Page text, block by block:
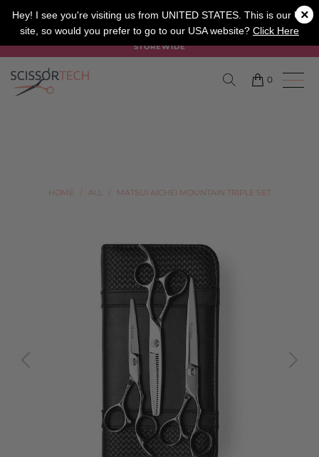
Hey! I see you're visiting us from UNITED STATES. This is our UK
site, so would you prefer to go to our USA website? Click Here
×
SALON BARBER APPRENTICE
SUMMER SALE ON NOW USE CODE "SUMMER" TO SAVE 20%
STOREWIDE
0
HOME / ALL / MATSUI AICHEI MOUNTAIN TRIPLE SET